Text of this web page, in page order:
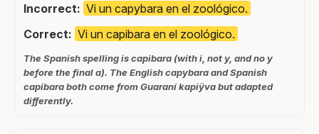
Incorrect: Vi un capybara en el zoológico.
Correct: Vi un capibara en el zoológico.
The Spanish spelling is capibara (with i, not y, and no y
before the final a). The English capybara and Spanish
capibara both come from Guaraní kapiÿva but adapted
differently.